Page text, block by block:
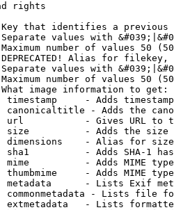
rights
that identifies a
values with
number of values 50
Alias for filekey,
values with
number of values 50
image information to get:
timestamp     - Adds
canonicaltitle - Adds the
url           - Gives URL to
size          - Adds the
dimensions    - Alias for size
sha1          - Adds SHA-1
mime          - Adds MIME
thumbmime     - Adds MIME
metadata      - Lists Exif
commonmetadata - Lists file
extmetadata   - Lists